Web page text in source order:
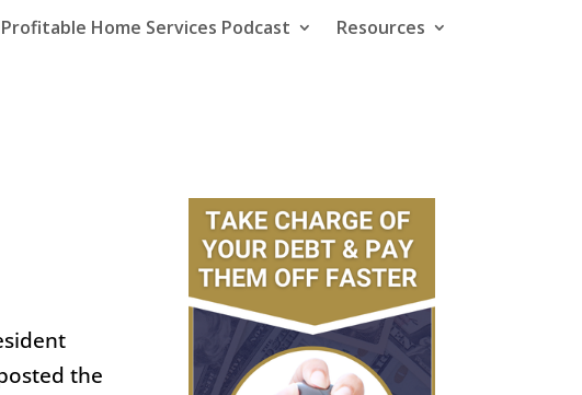
Profitable Home Services Podcast
Resources
the